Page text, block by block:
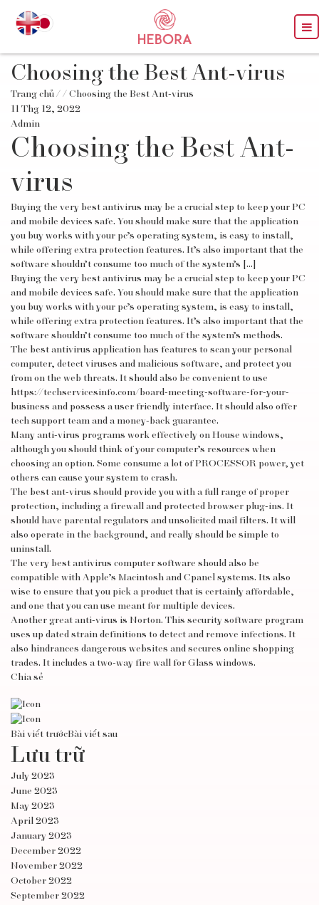
Choosing the Best Ant-virus
Trang chủ / / Choosing the Best Ant-virus
11 Thg 12, 2022
Admin
Choosing the Best Ant-
virus
Buying the very best antivirus may be a crucial step to keep your PC
and mobile devices safe. You should make sure that the application
you buy works with your pc’s operating system, is easy to install,
while offering extra protection features. It’s also important that the
software shouldn’t consume too much of the system’s […]
Buying the very best antivirus may be a crucial step to keep your PC
and mobile devices safe. You should make sure that the application
you buy works with your pc’s operating system, is easy to install,
while offering extra protection features. It’s also important that the
software shouldn’t consume too much of the system’s methods.
The best antivirus application has features to scan your personal
computer, detect viruses and malicious software, and protect you
from on the web threats. It should also be convenient to use
https://techservicesinfo.com/board-meeting-software-for-your-
business and possess a user friendly interface. It should also offer
tech support team and a money-back guarantee.
Many anti-virus programs work effectively on House windows,
although you should think of your computer’s resources when
choosing an option. Some consume a lot of PROCESSOR power, yet
others can cause your system to crash.
The best ant-virus should provide you with a full range of proper
protection, including a firewall and protected browser plug-ins. It
should have parental regulators and unsolicited mail filters. It will
also operate in the background, and really should be simple to
uninstall.
The very best antivirus computer software should also be
compatible with Apple’s Macintosh and Cpanel systems. Its also
wise to ensure that you pick a product that is certainly affordable,
and one that you can use meant for multiple devices.
Another great anti-virus is Norton. This security software program
uses up dated strain definitions to detect and remove infections. It
also hindrances dangerous websites and secures online shopping
trades. It includes a two-way fire wall for Glass windows.
Chia sẻ
Bài viết trướcBài viết sau
Lưu trữ
July 2023
June 2023
May 2023
April 2023
January 2023
December 2022
November 2022
October 2022
September 2022